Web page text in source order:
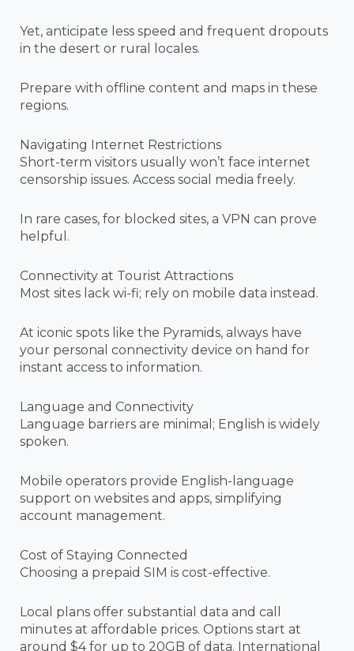
Yet, anticipate less speed and frequent dropouts
in the desert or rural locales.
Prepare with offline content and maps in these
regions.
Navigating Internet Restrictions
Short-term visitors usually won’t face internet
censorship issues. Access social media freely.
In rare cases, for blocked sites, a VPN can prove
helpful.
Connectivity at Tourist Attractions
Most sites lack wi-fi; rely on mobile data instead.
At iconic spots like the Pyramids, always have
your personal connectivity device on hand for
instant access to information.
Language and Connectivity
Language barriers are minimal; English is widely
spoken.
Mobile operators provide English-language
support on websites and apps, simplifying
account management.
Cost of Staying Connected
Choosing a prepaid SIM is cost-effective.
Local plans offer substantial data and call
minutes at affordable prices. Options start at
around $4 for up to 20GB of data. International